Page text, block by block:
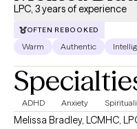
LPC, 3 years of experience
OFTEN REBOOKED
Warm Authentic
ADHD Anxiety
Melissa Bradley, LCMHC,